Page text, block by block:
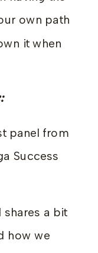
own path
it when
panel from
Success
shares a bit
how we